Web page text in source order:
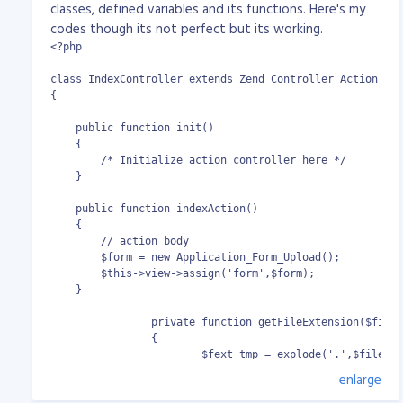
classes, defined variables and its functions. Here's my
codes though its not perfect but its working.
<?php
class IndexController extends Zend_Controller_Action
{
    public function init()
    {
        /* Initialize action controller here */
    }
    public function indexAction()
    {
        // action body
        $form = new Application_Form_Upload();
        $this->view->assign('form',$form);
    }
enlarge